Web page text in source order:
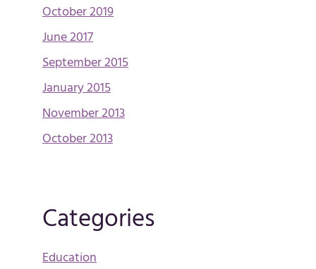
October 2019
June 2017
September 2015
January 2015
November 2013
October 2013
Categories
Education